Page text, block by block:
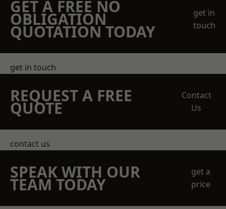
GET A FREE NO
OBLIGATION
QUOTATION TODAY
get in
touch
get in touch
REQUEST A FREE
QUOTE
Contact
Us
contact us
SPEAK WITH OUR
TEAM TODAY
get a
price